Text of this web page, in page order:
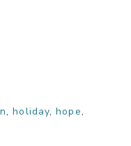
,holiday,hope,